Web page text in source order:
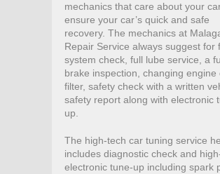
mechanics that care about your
ensure your car’s quick and safe
recovery. The mechanics at
Repair Service always suggest for
system check, full lube service, a
brake inspection, changing engine
filter, safety check with a written
safety report along with electronic
up.
The high-tech car tuning service
includes diagnostic check and
electronic tune-up including spark